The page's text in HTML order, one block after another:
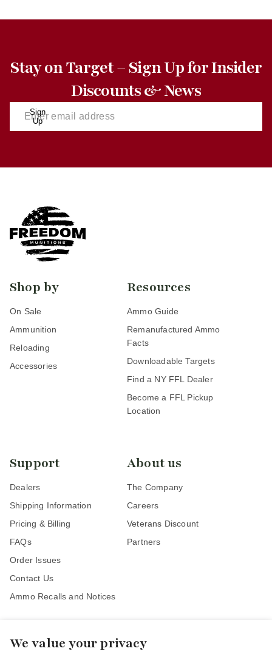
We value your privacy
Stay on Target – Sign Up for Insider
Discounts & News
Sign
Up
Shop by
On Sale
Ammunition
Reloading
Accessories
Resources
Ammo Guide
Remanufactured Ammo
Facts
Downloadable Targets
Find a NY FFL Dealer
Become a FFL Pickup
Location
Support
Dealers
Shipping Information
Pricing & Billing
FAQs
Order Issues
Contact Us
Ammo Recalls and Notices
About us
The Company
Careers
Veterans Discount
Partners
Stay Connected